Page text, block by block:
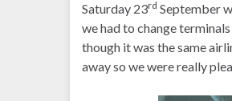
Saturday 23rd September
we had to change
though it was the same
away so we were really